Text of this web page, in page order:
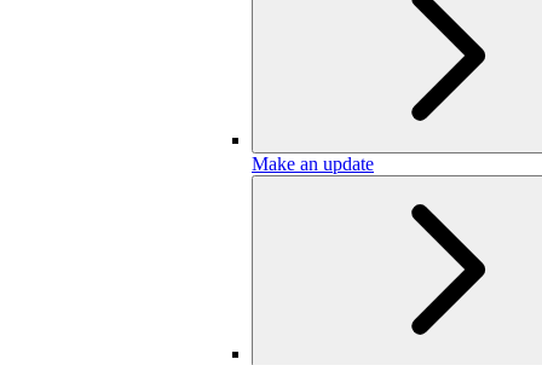
Make an update